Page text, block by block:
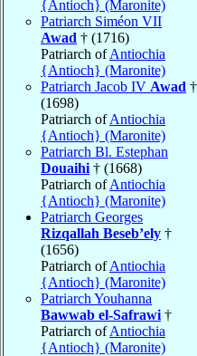
{Antioch} (Maronite)
Patriarch Siméon VII
Awad † (1716)
Patriarch ofAntiochia
{Antioch} (Maronite)
Patriarch Jacob IV Awad †
(1698)
Patriarch ofAntiochia
{Antioch} (Maronite)
Patriarch Bl. Estephan
Douaihi † (1668)
Patriarch ofAntiochia
{Antioch} (Maronite)
Patriarch Georges
Rizqallah Beseb’ely †
(1656)
Patriarch ofAntiochia
{Antioch} (Maronite)
Patriarch Youhanna
Bawwab el-Safrawi †
Patriarch ofAntiochia
{Antioch} (Maronite)